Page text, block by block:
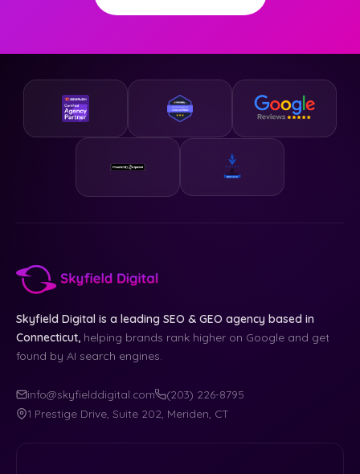
Skyfield Digital is a leading SEO & GEO agency based in
Connecticut, helping brands rank higher on Google and get
found by AI search engines.
info@skyfielddigital.com
(203) 226-8795
1 Prestige Drive, Suite 202, Meriden, CT